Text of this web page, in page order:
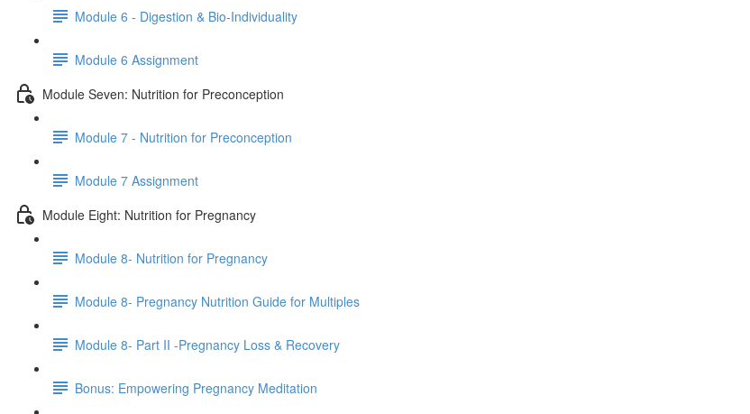
Module 6 - Digestion & Bio-Individuality
Module 6 Assignment
Module Seven: Nutrition for Preconception
Module 7 - Nutrition for Preconception
Module 7 Assignment
Module Eight: Nutrition for Pregnancy
Module 8- Nutrition for Pregnancy
Module 8- Pregnancy Nutrition Guide for Multiples
Module 8- Part II -Pregnancy Loss & Recovery
Bonus: Empowering Pregnancy Meditation